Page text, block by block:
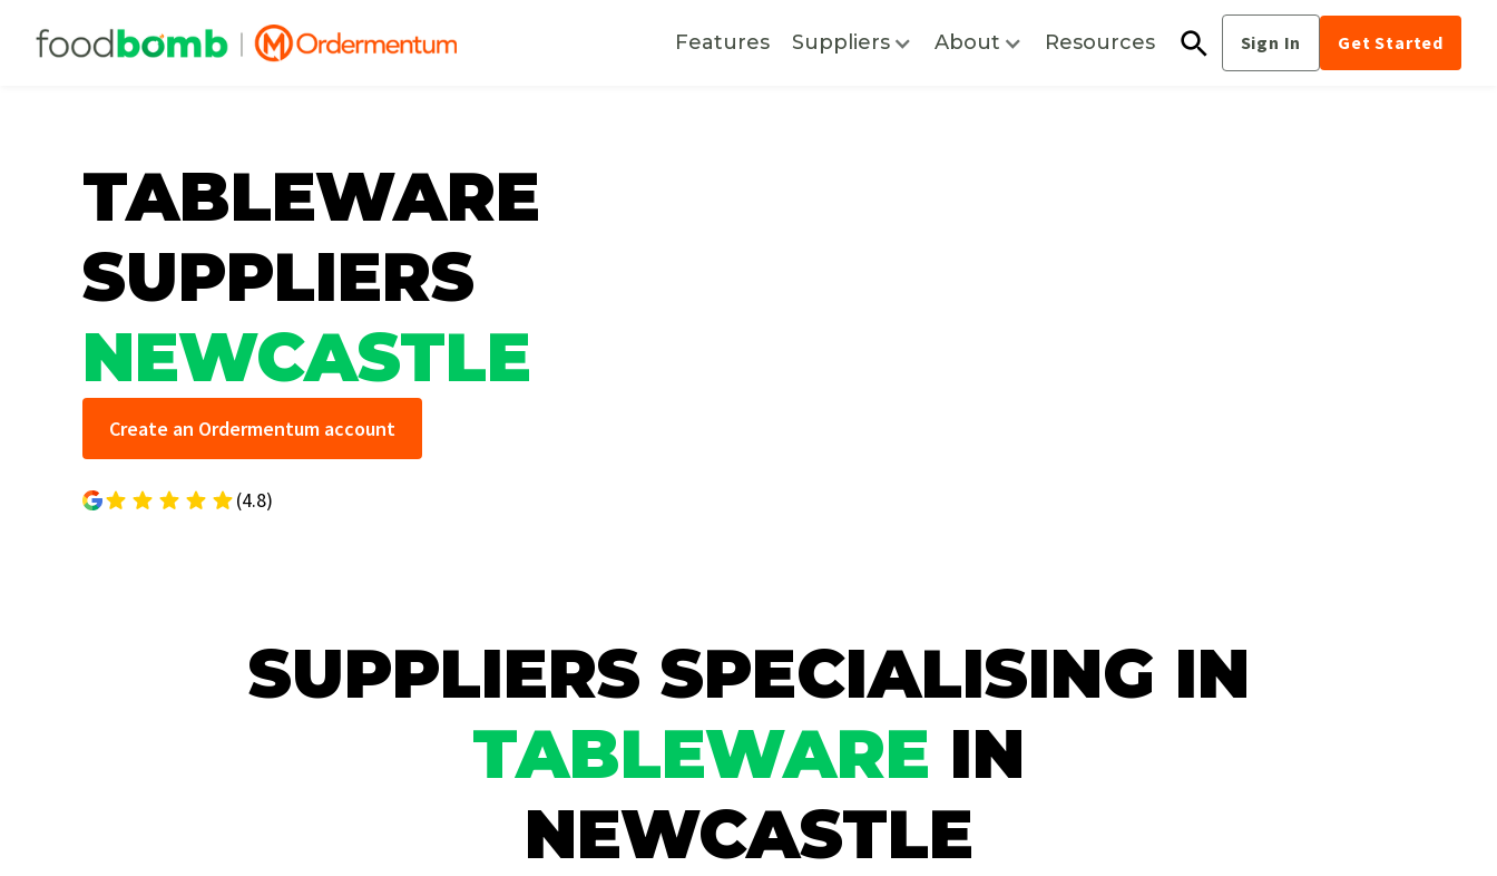
Features Suppliers About Resources Sign In Get Started
TABLEWARE
SUPPLIERS
NEWCASTLE
Create an Ordermentum account
(4.8)
SUPPLIERS SPECIALISING IN
TABLEWARE IN
NEWCASTLE